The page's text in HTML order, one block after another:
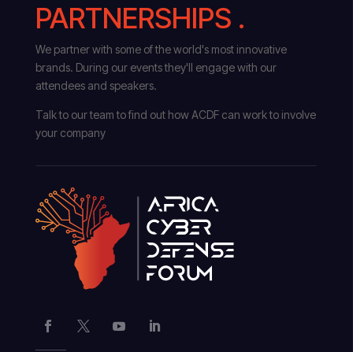
PARTNERSHIPS .
We partner with some of the world's most innovative
brands. During our events they'll engage with our
attendees and speakers.
Talk to our team to find out how ACDF can work to involve
your company